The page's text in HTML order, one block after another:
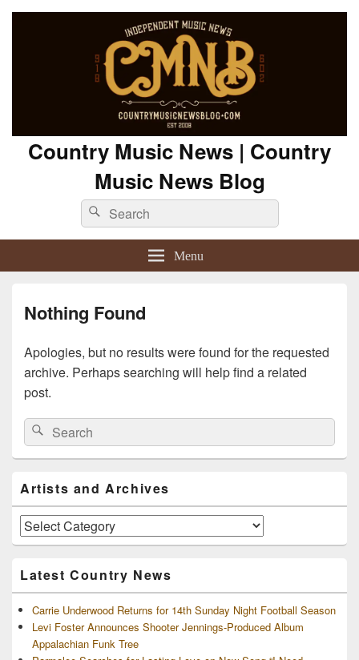
Country Music News | Country
Music News Blog
Search
for:
Search
Menu
Nothing Found
Apologies, but no results were found for the requested
archive. Perhaps searching will help find a related
post.
Search
for:
Search
Sidebar
Widget
Area
Artists and Archives
Artists
and
Latest Country News
Carrie Underwood Returns for 14th Sunday Night Football Season
Levi Foster Announces Shooter Jennings-Produced Album
Appalachian Funk Tree